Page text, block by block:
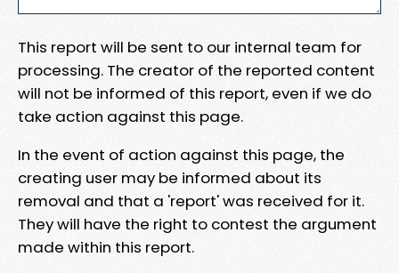
This report will be sent to our internal team for
processing. The creator of the reported content
will not be informed of this report, even if we do
take action against this page.
In the event of action against this page, the
creating user may be informed about its
removal and that a 'report' was received for it.
They will have the right to contest the argument
made within this report.